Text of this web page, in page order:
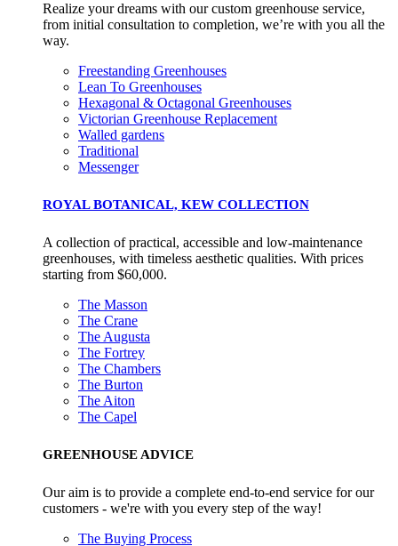
Realize your dreams with our custom greenhouse service,
from initial consultation to completion, we’re with you all the
way.
Freestanding Greenhouses
Lean To Greenhouses
Hexagonal & Octagonal Greenhouses
Victorian Greenhouse Replacement
Walled gardens
Traditional
Messenger
ROYAL BOTANICAL, KEW COLLECTION
A collection of practical, accessible and low-maintenance
greenhouses, with timeless aesthetic qualities. With prices
starting from $60,000.
The Masson
The Crane
The Augusta
The Fortrey
The Chambers
The Burton
The Aiton
The Capel
GREENHOUSE ADVICE
Our aim is to provide a complete end-to-end service for our
customers - we're with you every step of the way!
The Buying Process
On-Site Composting
The brand ensures food and packaging waste generated is
processed with an on-site composter and used locally,
a circular on-site system.
The brand is involved in projects or initiatives that benefit
community and which go beyond their typical products,
and activities for direct commercial gains.
Living Wage
The brand pays the Living Wage to all directly employed